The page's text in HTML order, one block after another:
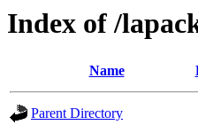
Index of /
Name
Parent Directory